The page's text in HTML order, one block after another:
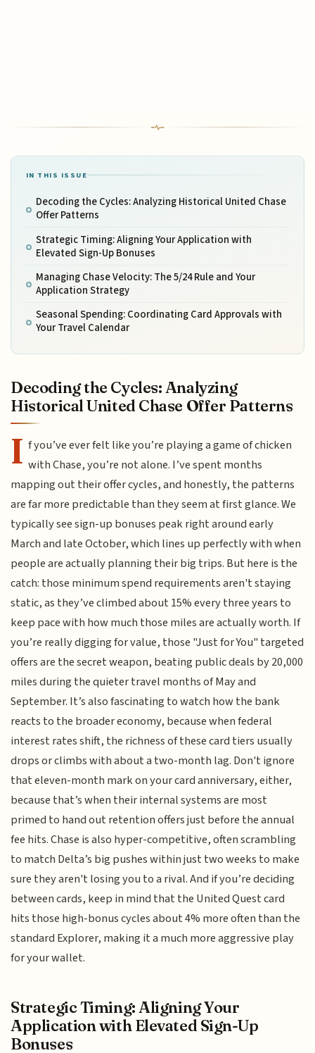
IN THIS ISSUE
Decoding the Cycles: Analyzing Historical United Chase
Offer Patterns
Strategic Timing: Aligning Your Application with
Elevated Sign-Up Bonuses
Managing Chase Velocity: The 5/24 Rule and Your
Application Strategy
Seasonal Spending: Coordinating Card Approvals with
Your Travel Calendar
Decoding the Cycles: Analyzing
Historical United Chase Offer Patterns
I f you’ve ever felt like you’re playing a game of chicken
with Chase, you’re not alone. I’ve spent months
mapping out their offer cycles, and honestly, the patterns
are far more predictable than they seem at first glance. We
typically see sign-up bonuses peak right around early
March and late October, which lines up perfectly with when
people are actually planning their big trips. But here is the
catch: those minimum spend requirements aren't staying
static, as they’ve climbed about 15% every three years to
keep pace with how much those miles are actually worth. If
you’re really digging for value, those "Just for You" targeted
offers are the secret weapon, beating public deals by 20,000
miles during the quieter travel months of May and
September. It’s also fascinating to watch how the bank
reacts to the broader economy, because when federal
interest rates shift, the richness of these card tiers usually
drops or climbs with about a two-month lag. Don't ignore
that eleven-month mark on your card anniversary, either,
because that’s when their internal systems are most
primed to hand out retention offers just before the annual
fee hits. Chase is also hyper-competitive, often scrambling
to match Delta’s big pushes within just two weeks to make
sure they aren't losing you to a rival. And if you’re deciding
between cards, keep in mind that the United Quest card
hits those high-bonus cycles about 4% more often than the
standard Explorer, making it a much more aggressive play
for your wallet.
Strategic Timing: Aligning Your
Application with Elevated Sign-Up
Bonuses